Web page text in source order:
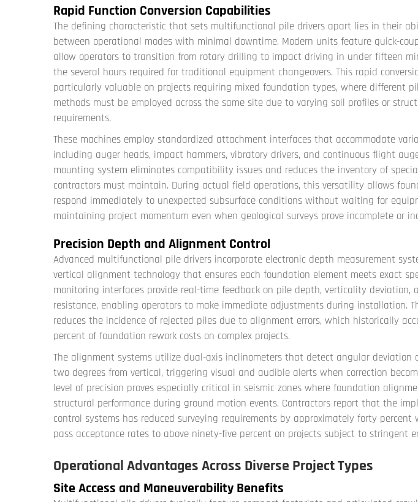
Rapid Function Conversion Capabilities
The defining characteristic that sets multifunctional pile drivers apart lies in their
between operational modes with minimal downtime. Modern units feature quick-
allow operators to transition from rotary drilling to impact driving in under fifteen
the several hours required for traditional equipment changeovers. This rapid
particularly valuable on projects requiring mixed foundation types, where different
methods must be employed across the same site due to varying soil profiles or
requirements.
These machines employ standardized attachment interfaces that accommodate
including auger heads, impact hammers, vibratory drivers, and continuous flight
mounting system eliminates compatibility issues and reduces the inventory of
contractors must maintain. During actual field operations, this versatility allows
respond immediately to unexpected subsurface conditions without waiting for
maintaining project momentum even when geological surveys prove incomplete or
Precision Depth and Alignment Control
Advanced multifunctional pile drivers incorporate electronic depth measurement
vertical alignment technology that ensures each foundation element meets exact
monitoring interfaces provide real-time feedback on pile depth, verticality deviation,
resistance, enabling operators to make immediate adjustments during installation.
reduces the incidence of rejected piles due to alignment errors, which historically
percent of foundation rework costs on complex projects.
The alignment systems utilize dual-axis inclinometers that detect angular deviation
two degrees from vertical, triggering visual and audible alerts when correction
level of precision proves especially critical in seismic zones where foundation
structural performance during ground motion events. Contractors report that the
control systems has reduced surveying requirements by approximately forty
pass acceptance rates to above ninety-five percent on projects subject to stringent
Operational Advantages Across Diverse Project Types
Site Access and Maneuverability Benefits